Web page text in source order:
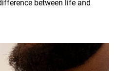
between life and